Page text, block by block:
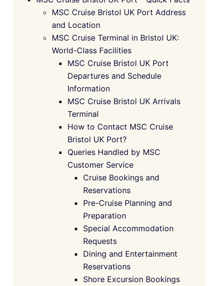
MSC Cruise Bristol UK Port Address
and Location
MSC Cruise Terminal in Bristol UK:
World-Class Facilities
MSC Cruise Bristol UK Port
Departures and Schedule
Information
MSC Cruise Bristol UK Arrivals
Terminal
How to Contact MSC Cruise
Bristol UK Port?
Queries Handled by MSC
Customer Service
Cruise Bookings and
Reservations
Pre-Cruise Planning and
Preparation
Special Accommodation
Requests
Dining and Entertainment
Reservations
Shore Excursion Bookings